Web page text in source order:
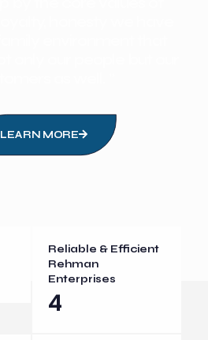
LEARN MORE
Reliable & Efficient
Rehman
Enterprises
4